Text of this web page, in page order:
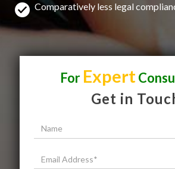
Comparatively less legal
For Expert
Get in